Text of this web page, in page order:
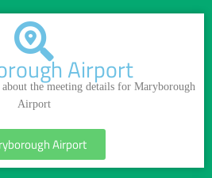
Airport
the meeting details for Maryborough
Airport
Airport